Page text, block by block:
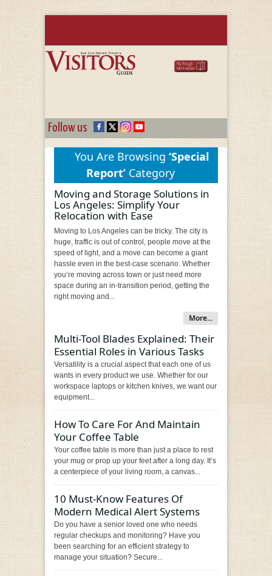
Follow us
You Are Browsing ‘Special
Report’ Category
Moving and Storage Solutions in
Los Angeles: Simplify Your
Relocation with Ease
Moving to Los Angeles can be tricky. The city is
huge, traffic is out of control, people move at the
speed of light, and a move can become a giant
hassle even in the best-case scenario. Whether
you’re moving across town or just need more
space during an in-transition period, getting the
right moving and...
More...
Multi-Tool Blades Explained: Their
Essential Roles in Various Tasks
Versatility is a crucial aspect that each one of us
wants in every product we use. Whether for our
workspace laptops or kitchen knives, we want our
equipment...
How To Care For And Maintain
Your Coffee Table
Your coffee table is more than just a place to rest
your mug or prop up your feet after a long day. It’s
a centerpiece of your living room, a canvas...
10 Must-Know Features Of
Modern Medical Alert Systems
Do you have a senior loved one who needs
regular checkups and monitoring? Have you
been searching for an efficient strategy to
manage your situation? Secure...